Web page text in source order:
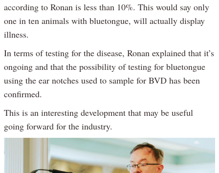
according to Ronan is less than 10%. This would say only
one in ten animals with bluetongue, will actually display
illness.
In terms of testing for the disease, Ronan explained that it’s
ongoing and that the possibility of testing for bluetongue
using the ear notches used to sample for BVD has been
confirmed.
This is an interesting development that may be useful
going forward for the industry.